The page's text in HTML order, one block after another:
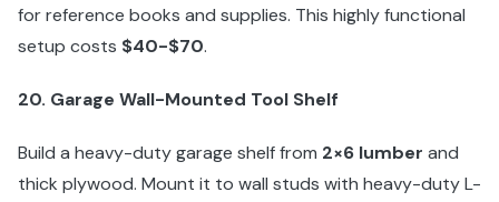
for reference books and supplies. This highly functional
setup costs $40-$70.
20. Garage Wall-Mounted Tool Shelf
Build a heavy-duty garage shelf from 2×6 lumber and
thick plywood. Mount it to wall studs with heavy-duty L-